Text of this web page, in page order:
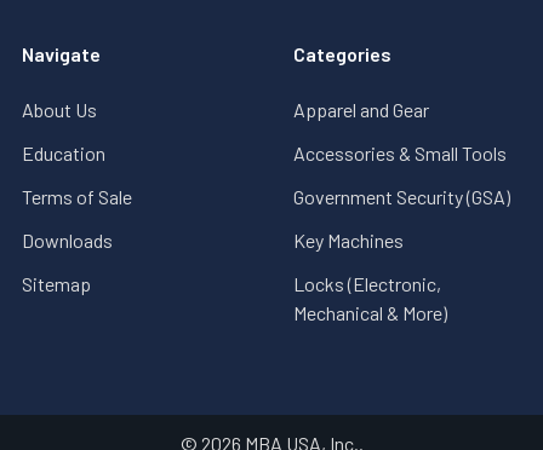
Navigate
About Us
Education
Terms of Sale
Downloads
Sitemap
Categories
Apparel and Gear
Accessories & Small Tools
Government Security (GSA)
Key Machines
Locks (Electronic,
Mechanical & More)
© 2026 MBA USA, Inc..